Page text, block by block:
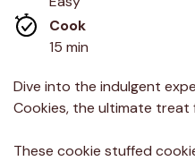
average
rating
value.
Read
Review.
page
Cook
15 min
Dive into the indulgent
Cookies, the ultimate treat
These cookie stuffed